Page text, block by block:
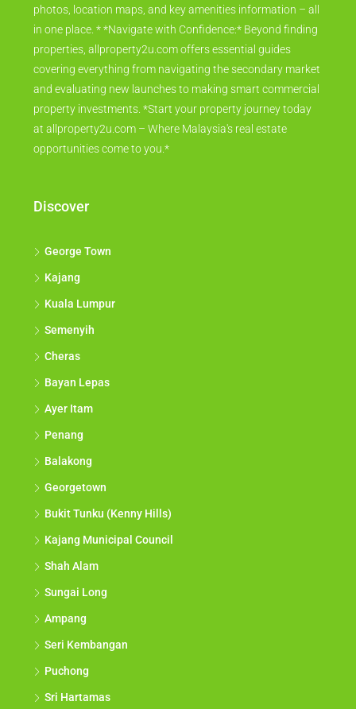
photos, location maps, and key amenities information – all
in one place. * *Navigate with Confidence:* Beyond finding
properties, allproperty2u.com offers essential guides
covering everything from navigating the secondary market
and evaluating new launches to making smart commercial
property investments. *Start your property journey today
at allproperty2u.com – Where Malaysia's real estate
opportunities come to you.*
Discover
George Town
Kajang
Kuala Lumpur
Semenyih
Cheras
Bayan Lepas
Ayer Itam
Penang
Balakong
Georgetown
Bukit Tunku (Kenny Hills)
Kajang Municipal Council
Shah Alam
Sungai Long
Ampang
Seri Kembangan
Puchong
Sri Hartamas